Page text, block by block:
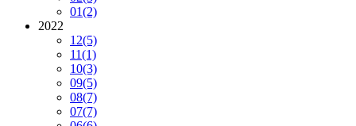
01(2)
2022
12(5)
11(1)
10(3)
09(5)
08(7)
07(7)